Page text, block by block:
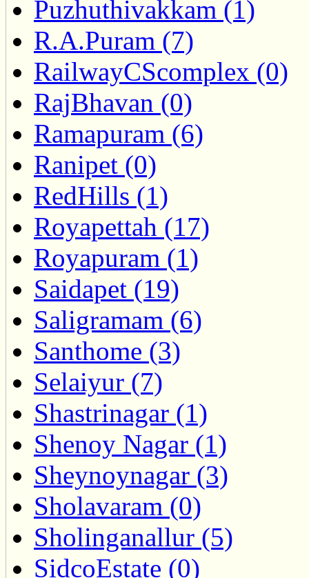
Puzhuthivakkam (1)
R.A.Puram (7)
RailwayCScomplex (0)
RajBhavan (0)
Ramapuram (6)
Ranipet (0)
RedHills (1)
Royapettah (17)
Royapuram (1)
Saidapet (19)
Saligramam (6)
Santhome (3)
Selaiyur (7)
Shastrinagar (1)
Shenoy Nagar (1)
Sheynoynagar (3)
Sholavaram (0)
Sholinganallur (5)
SidcoEstate (0)